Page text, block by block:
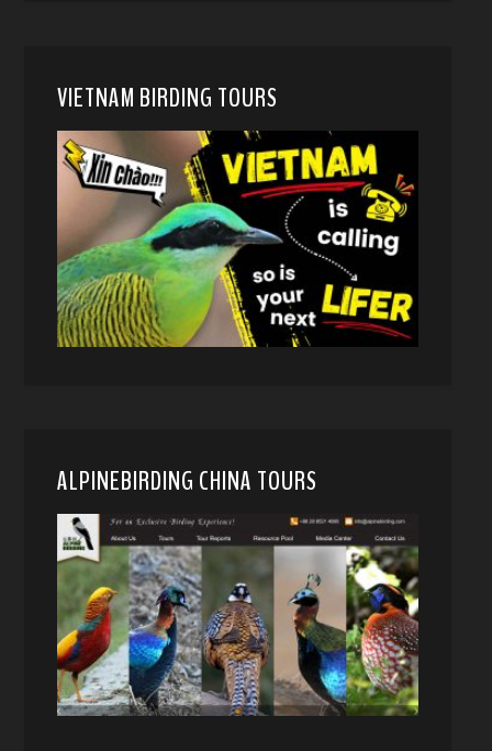
VIETNAM BIRDING TOURS
ALPINEBIRDING CHINA TOURS